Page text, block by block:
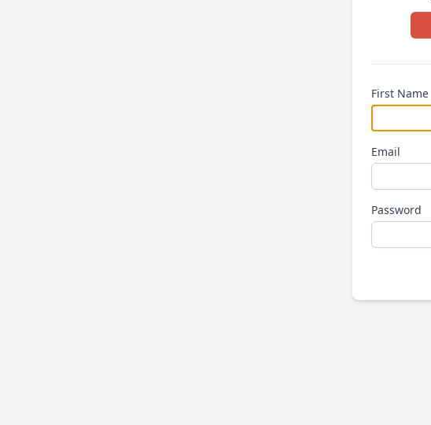
First Name
Email
Password